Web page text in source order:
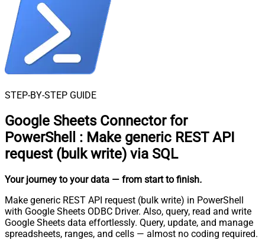
STEP-BY-STEP GUIDE
Google Sheets Connector for
PowerShell
: Make generic REST API
request (bulk write) via SQL
Your journey to your data — from start to finish.
Make generic REST API request (bulk write) in PowerShell
with Google Sheets ODBC Driver. Also, query, read and write
Google Sheets data effortlessly. Query, update, and manage
spreadsheets, ranges, and cells — almost no coding required.